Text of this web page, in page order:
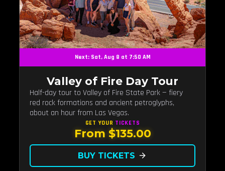
Next: Sat, Aug 8 at 7:50 AM
Valley of Fire Day Tour
Half-day tour to Valley of Fire State Park — fiery
red rock formations and ancient petroglyphs,
about an hour from Las Vegas.
GET YOUR TICKETS
From $135.00
BUY TICKETS arrow_forward